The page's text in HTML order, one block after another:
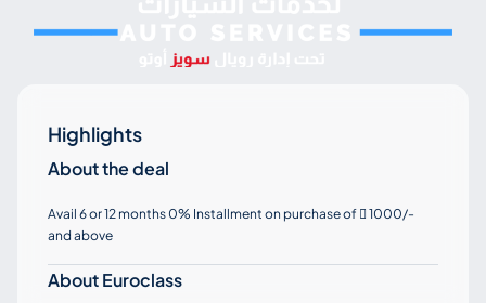
Highlights
About the deal
Avail 6 or 12 months 0% Installment on purchase of  1000/-
and above
About Euroclass